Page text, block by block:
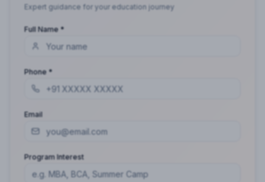
Expert guidance for your education journey
Full Name *
Phone *
Email
Program Interest